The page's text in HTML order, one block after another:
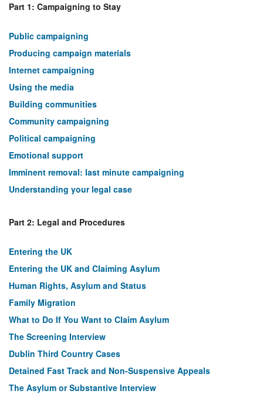
Part 1: Campaigning to Stay
Public campaigning
Producing campaign materials
Internet campaigning
Using the media
Building communities
Community campaigning
Political campaigning
Emotional support
Imminent removal: last minute campaigning
Understanding your legal case
Part 2: Legal and Procedures
Entering the UK
Entering the UK and Claiming Asylum
Human Rights, Asylum and Status
Family Migration
What to Do If You Want to Claim Asylum
The Screening Interview
Dublin Third Country Cases
Detained Fast Track and Non-Suspensive Appeals
The Asylum or Substantive Interview